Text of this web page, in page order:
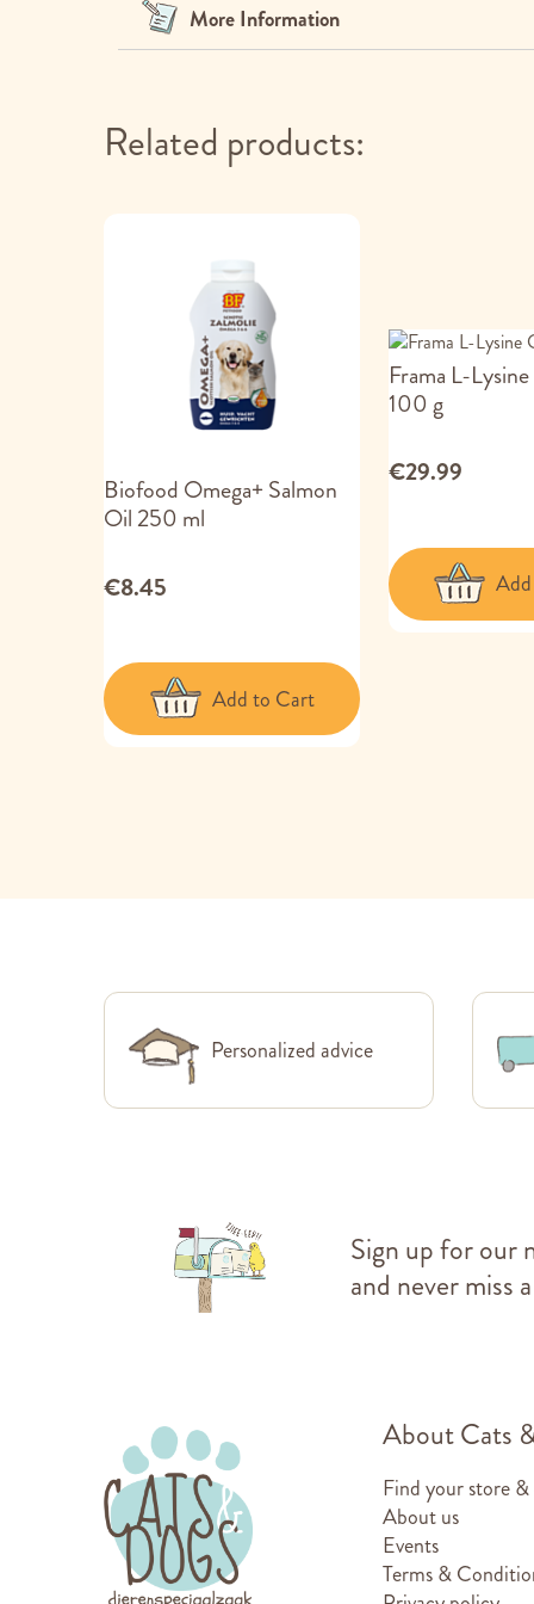
images
gallery
More Information
Related products:
Biofood Omega+ Salmon
Oil 250 ml
€8.45
Add to Cart
Frama L-
100 g
€29.99
Personalized advice
Sign up for our
and never miss
About Cats
Find your store
About us
Events
Terms &